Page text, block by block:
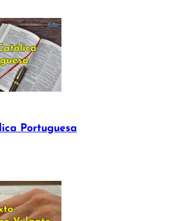
Portuguesa